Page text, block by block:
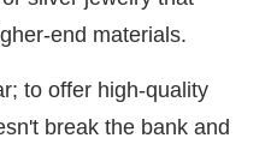
end materials.
to offer high-quality
break the bank and